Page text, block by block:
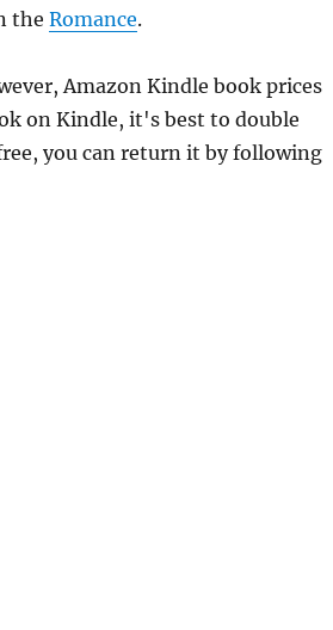
the Romance.
Amazon Kindle book prices
on Kindle, it's best to double
you can return it by following